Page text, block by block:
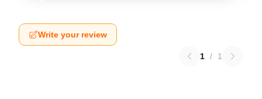
Write your review
1 / 1